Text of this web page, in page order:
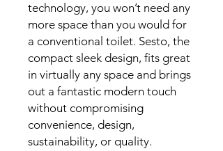
technology, you won’t need any
more space than you would for
a conventional toilet. Sesto, the
compact sleek design, fits great
in virtually any space and brings
out a fantastic modern touch
without compromising
convenience, design,
sustainability, or quality.